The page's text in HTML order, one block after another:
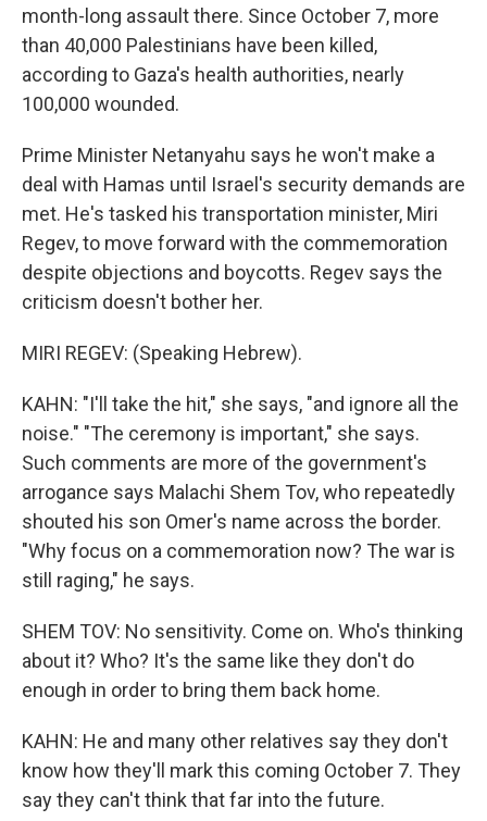
month-long assault there. Since October 7, more
than 40,000 Palestinians have been killed,
according to Gaza's health authorities, nearly
100,000 wounded.
Prime Minister Netanyahu says he won't make a
deal with Hamas until Israel's security demands are
met. He's tasked his transportation minister, Miri
Regev, to move forward with the commemoration
despite objections and boycotts. Regev says the
criticism doesn't bother her.
MIRI REGEV: (Speaking Hebrew).
KAHN: "I'll take the hit," she says, "and ignore all the
noise." "The ceremony is important," she says.
Such comments are more of the government's
arrogance says Malachi Shem Tov, who repeatedly
shouted his son Omer's name across the border.
"Why focus on a commemoration now? The war is
still raging," he says.
SHEM TOV: No sensitivity. Come on. Who's thinking
about it? Who? It's the same like they don't do
enough in order to bring them back home.
KAHN: He and many other relatives say they don't
know how they'll mark this coming October 7. They
say they can't think that far into the future.